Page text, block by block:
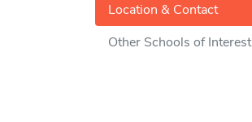
Location & Contact
Other Schools of Interest